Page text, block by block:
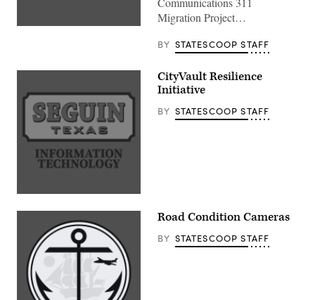
Migration Project…
BY STATESCOOP STAFF
CityVault Resilience
Initiative
BY STATESCOOP STAFF
Road Condition Cameras
BY STATESCOOP STAFF